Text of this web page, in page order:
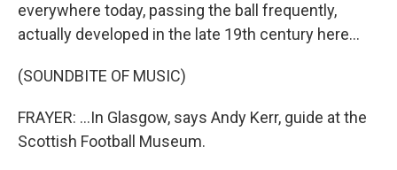
everywhere today, passing the ball frequently,
actually developed in the late 19th century here...
(SOUNDBITE OF MUSIC)
FRAYER: ...In Glasgow, says Andy Kerr, guide at the
Scottish Football Museum.